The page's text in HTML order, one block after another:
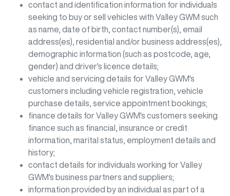
contact and identification information for individuals
seeking to buy or sell vehicles with Valley GWM such
as name, date of birth, contact number(s), email
address(es), residential and/or business address(es),
demographic information (such as postcode, age,
gender) and driver's licence details;
vehicle and servicing details for Valley GWM's
customers including vehicle registration, vehicle
purchase details, service appointment bookings;
finance details for Valley GWM's customers seeking
finance such as financial, insurance or credit
information, marital status, employment details and
history;
contact details for individuals working for Valley
GWM's business partners and suppliers;
information provided by an individual as part of a